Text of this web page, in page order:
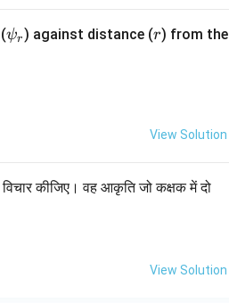
\p
ψr ) against distance (r
r) from the
View Solution
कीजिए। वह आकृति जो कक्षक में दो
View Solution